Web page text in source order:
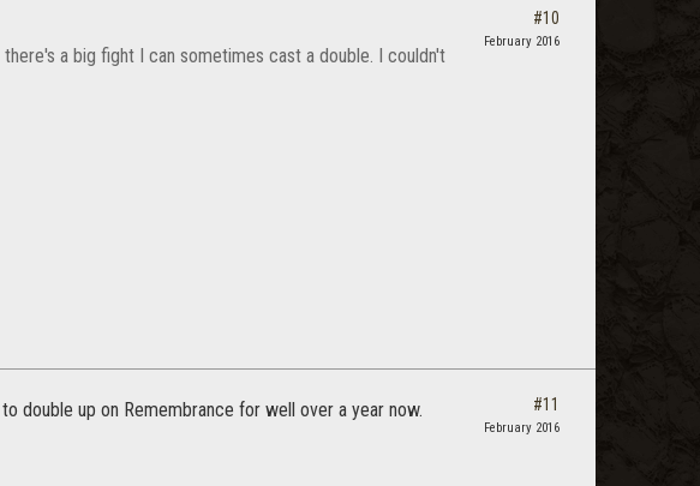
a big fight I can sometimes cast a double. I couldn't
#10
February 2016
double up on Remembrance for well over a year now. #11
February 2016